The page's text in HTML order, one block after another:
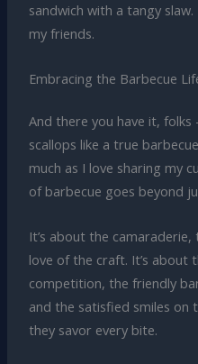
sandwich with a tangy
my friends.
Embracing the Barbecue
And there you have it,
scallops like a true
much as I love sharing my
of barbecue goes beyond
It’s about the
love of the craft. It’s about
competition, the friendly
and the satisfied smiles on
they savor every bite.